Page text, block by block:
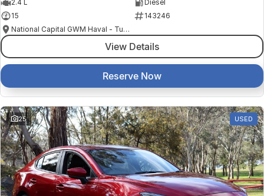
2.4 L
Diesel
15
143246
National Capital GWM Haval - Tuggeranong
View Details
Reserve Now
25 USED